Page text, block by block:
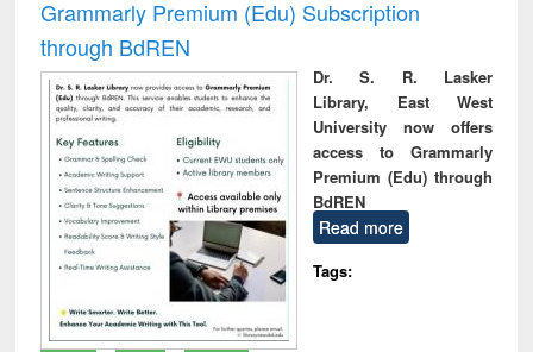
Grammarly Premium (Edu) Subscription
through BdREN
Dr. S. R. Lasker
Library, East West
University now offers
access to Grammarly
Premium (Edu) through
BdREN
Read more
Tags: